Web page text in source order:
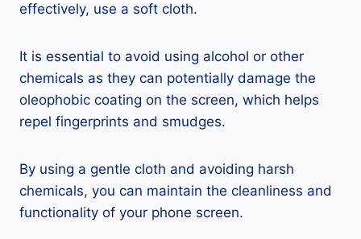
effectively, use a soft cloth.
It is essential to avoid using alcohol or other
chemicals as they can potentially damage the
oleophobic coating on the screen, which helps
repel fingerprints and smudges.
By using a gentle cloth and avoiding harsh
chemicals, you can maintain the cleanliness and
functionality of your phone screen.